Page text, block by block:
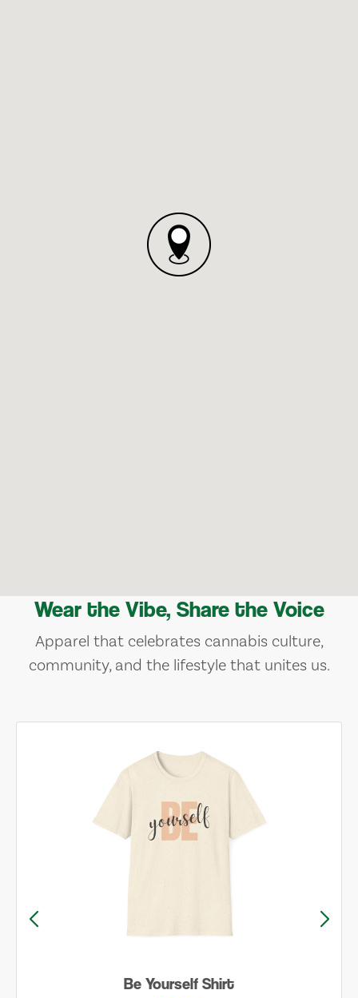
Wear the Vibe, Share the Voice
Apparel that celebrates cannabis culture,
community, and the lifestyle that unites us.
Be Yourself Shirt